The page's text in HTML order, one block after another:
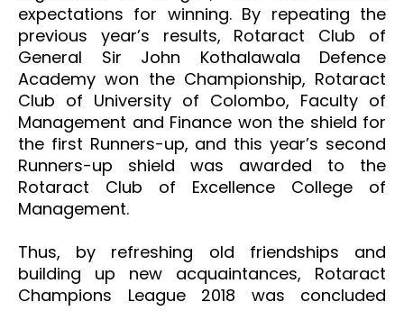
expectations for winning. By repeating the
previous year’s results, Rotaract Club of
General Sir John Kothalawala Defence
Academy won the Championship, Rotaract
Club of University of Colombo, Faculty of
Management and Finance won the shield for
the first Runners-up, and this year’s second
Runners-up shield was awarded to the
Rotaract Club of Excellence College of
Management.
Thus, by refreshing old friendships and
building up new acquaintances, Rotaract
Champions League 2018 was concluded